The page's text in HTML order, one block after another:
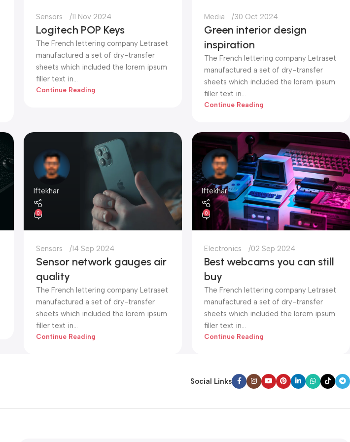
Sensors 11 Nov 2024
Logitech POP Keys
The French lettering company Letraset
manufactured a set of dry-transfer
sheets which included the lorem ipsum
filler text in...
Continue Reading
Media 30 Oct 2024
Green interior design
inspiration
The French lettering company Letraset
manufactured a set of dry-transfer
sheets which included the lorem ipsum
filler text in...
Continue Reading
Iftekhar
0
Sensors 14 Sep 2024
Sensor network gauges air
quality
The French lettering company Letraset
manufactured a set of dry-transfer
sheets which included the lorem ipsum
filler text in...
Continue Reading
Iftekhar
0
Electronics 02 Sep 2024
Best webcams you can still
buy
The French lettering company Letraset
manufactured a set of dry-transfer
sheets which included the lorem ipsum
filler text in...
Continue Reading
Social Links